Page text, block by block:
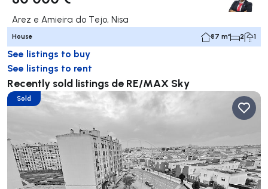
Arez e Amieira do Tejo, Nisa
House 87 m² 2 1
See listings to buy
See listings to rent
Recently sold listings de RE/MAX Sky
Sold